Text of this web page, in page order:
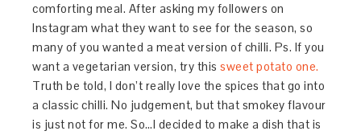
comforting meal. After asking my followers on
Instagram what they want to see for the season, so
many of you wanted a meat version of chilli. Ps. If you
want a vegetarian version, try thissweet potato one.
Truth be told, I don’t really love the spices that go into
a classic chilli. No judgement, but that smokey flavour
is just not for me. So…I decided to make a dish that is